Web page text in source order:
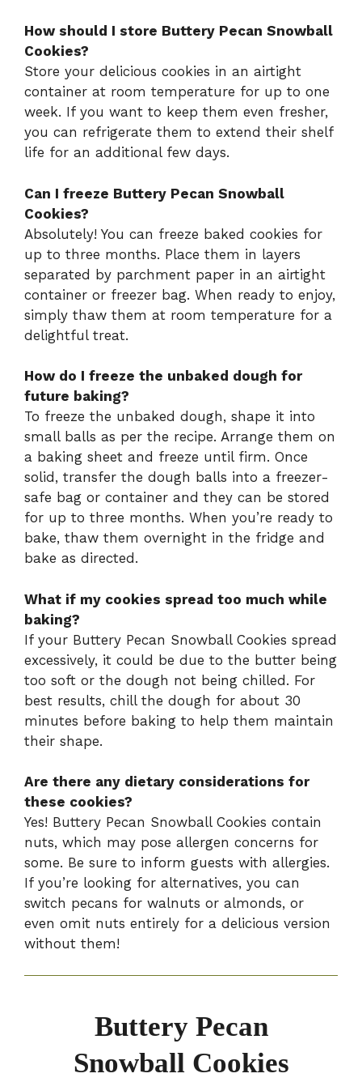
How should I store Buttery Pecan Snowball
Cookies?
Store your delicious cookies in an airtight
container at room temperature for up to one
week. If you want to keep them even fresher,
you can refrigerate them to extend their shelf
life for an additional few days.
Can I freeze Buttery Pecan Snowball
Cookies?
Absolutely! You can freeze baked cookies for
up to three months. Place them in layers
separated by parchment paper in an airtight
container or freezer bag. When ready to enjoy,
simply thaw them at room temperature for a
delightful treat.
How do I freeze the unbaked dough for
future baking?
To freeze the unbaked dough, shape it into
small balls as per the recipe. Arrange them on
a baking sheet and freeze until firm. Once
solid, transfer the dough balls into a freezer-
safe bag or container and they can be stored
for up to three months. When you’re ready to
bake, thaw them overnight in the fridge and
bake as directed.
What if my cookies spread too much while
baking?
If your Buttery Pecan Snowball Cookies spread
excessively, it could be due to the butter being
too soft or the dough not being chilled. For
best results, chill the dough for about 30
minutes before baking to help them maintain
their shape.
Are there any dietary considerations for
these cookies?
Yes! Buttery Pecan Snowball Cookies contain
nuts, which may pose allergen concerns for
some. Be sure to inform guests with allergies.
If you’re looking for alternatives, you can
switch pecans for walnuts or almonds, or
even omit nuts entirely for a delicious version
without them!
Buttery Pecan
Snowball Cookies